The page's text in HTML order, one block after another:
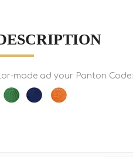
made ad your Panton Code: